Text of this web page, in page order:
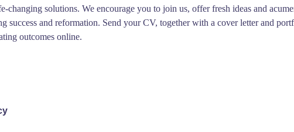
solutions. We encourage you to join us, offer fresh ideas and
and reformation. Send your CV, together with a cover letter and
outcomes online.